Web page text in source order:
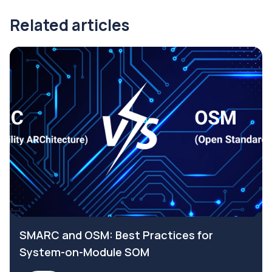
Related articles
SMARC and OSM: Best Practices for
System-on-Module SOM